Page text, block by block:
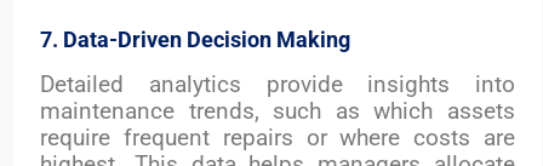
7. Data-Driven Decision Making
Detailed analytics provide insights into
maintenance trends, such as which assets
require frequent repairs or where costs are